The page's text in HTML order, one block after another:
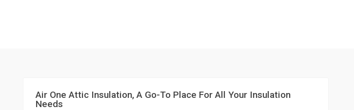
Air One Attic Insulation, A Go-To Place For All Your Insulation
Needs